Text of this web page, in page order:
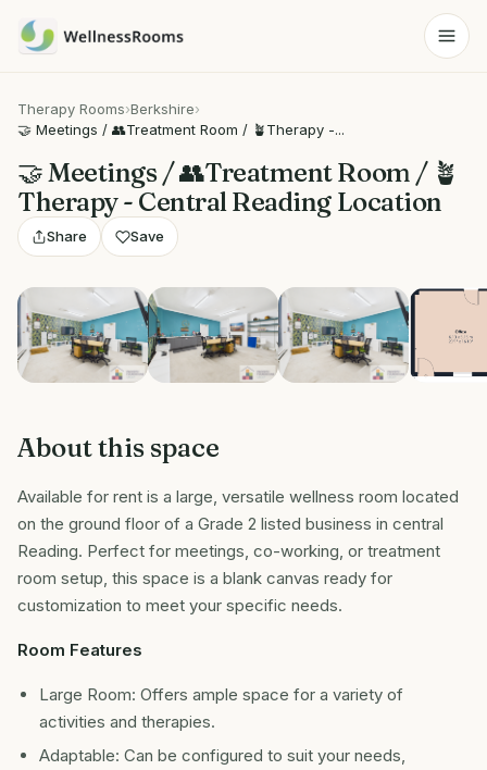
Therapy Rooms›Berkshire›
🤝 Meetings / 👥Treatment Room / 🪴Therapy -...
🤝 Meetings / 👥Treatment Room / 🪴
Therapy - Central Reading Location
Share Save
About this space
Available for rent is a large, versatile wellness room located
on the ground floor of a Grade 2 listed business in central
Reading. Perfect for meetings, co-working, or treatment
room setup, this space is a blank canvas ready for
customization to meet your specific needs.
Room Features
Large Room: Offers ample space for a variety of
activities and therapies.
Adaptable: Can be configured to suit your needs,